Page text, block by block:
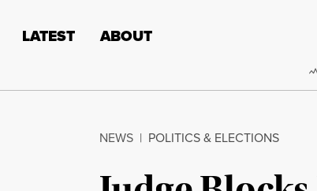
LATEST ABOUT
NEWS | POLITICS & ELECTIONS